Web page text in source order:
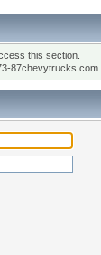
this section.
87chevytrucks.com.